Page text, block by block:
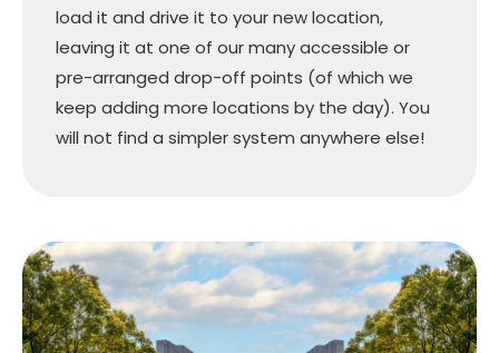
load it and drive it to your new location,
leaving it at one of our many accessible or
pre-arranged drop-off points (of which we
keep adding more locations by the day). You
will not find a simpler system anywhere else!